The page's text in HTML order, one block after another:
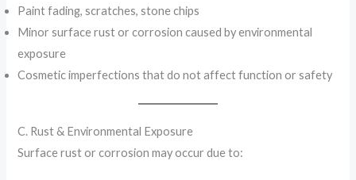
Paint fading, scratches, stone chips
Minor surface rust or corrosion caused by environmental
exposure
Cosmetic imperfections that do not affect function or safety
C. Rust & Environmental Exposure
Surface rust or corrosion may occur due to: